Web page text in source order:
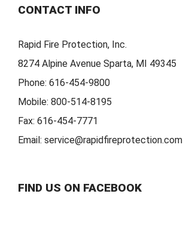
CONTACT INFO
Rapid Fire Protection, Inc.
8274 Alpine Avenue Sparta, MI 49345
Phone: 616-454-9800
Mobile: 800-514-8195
Fax: 616-454-7771
Email: service@rapidfireprotection.com
FIND US ON FACEBOOK